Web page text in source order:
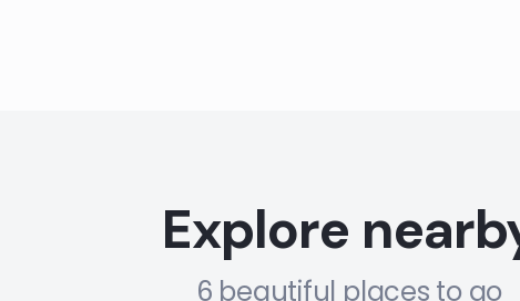
Explore
6 beautiful places to go